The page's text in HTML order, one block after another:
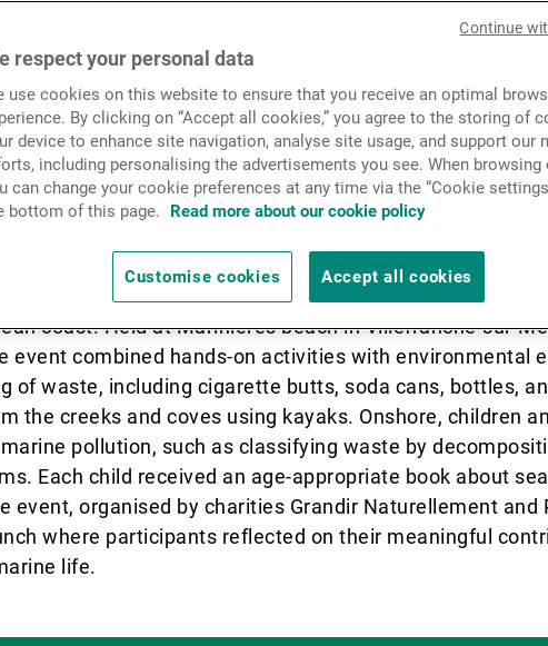
Contact
and the environment
From Zurich to the
reflect a shared spirit of
care.
with their families, participated in an educational and
coast. Held at Marinières beach in Villefranche-sur-
event combined hands-on activities with environmental
of waste, including cigarette butts, soda cans, bottles,
the creeks and coves using kayaks. Onshore, children
pollution, such as classifying waste by
Each child received an age-appropriate book about
event, organised by charities Grandir Naturellement and
where participants reflected on their meaningful
life.
respect your personal data
use cookies on this website to ensure that you receive an optimal
By clicking on “Accept all cookies,” you agree to the storing of
device to enhance site navigation, analyse site usage, and support our
including personalising the advertisements you see. When
can change your cookie preferences at any time via the “Cookie
bottom of this page.
Read more about our cookie policy
Customise cookies Accept all cookies
Continue